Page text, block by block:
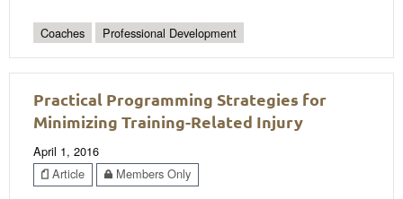
Coaches Professional Development
Practical Programming Strategies for
Minimizing Training-Related Injury
April 1, 2016
Article
Members Only